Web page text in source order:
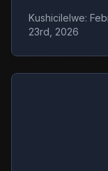
continents are
tours stretch
festival tickets
returned not
Kushicilelwe:
23rd, 2026